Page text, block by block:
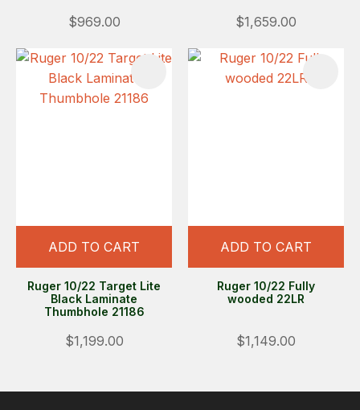
$969.00 $1,659.00
ADD TO CART
Ruger 10/22 Target Lite
Black Laminate
Thumbhole 21186
$1,199.00
ADD TO CART
Ruger 10/22 Fully
wooded 22LR
$1,149.00